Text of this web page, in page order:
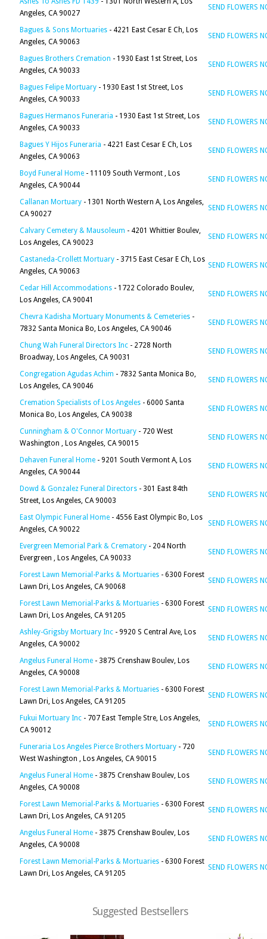
Angeles, CA 90027
SEND FLOWERS
Bagues & Sons Mortuaries - 4221 East Cesar E Ch, Los
Angeles, CA 90063
SEND FLOWERS
Bagues Brothers Cremation - 1930 East 1st Street, Los
Angeles, CA 90033
SEND FLOWERS
Bagues Felipe Mortuary - 1930 East 1st Street, Los
Angeles, CA 90033
SEND FLOWERS
Bagues Hermanos Funeraria - 1930 East 1st Street, Los
Angeles, CA 90033
SEND FLOWERS
Bagues Y Hijos Funeraria - 4221 East Cesar E Ch, Los
Angeles, CA 90063
SEND FLOWERS
Boyd Funeral Home - 11109 South Vermont , Los
Angeles, CA 90044
SEND FLOWERS
Callanan Mortuary - 1301 North Western A, Los Angeles,
CA 90027
SEND FLOWERS
Calvary Cemetery & Mausoleum - 4201 Whittier Boulev,
Los Angeles, CA 90023
SEND FLOWERS
Castaneda-Crollett Mortuary - 3715 East Cesar E Ch, Los
Angeles, CA 90063
SEND FLOWERS
Cedar Hill Accommodations - 1722 Colorado Boulev,
Los Angeles, CA 90041
SEND FLOWERS
Chevra Kadisha Mortuary Monuments & Cemeteries -
7832 Santa Monica Bo, Los Angeles, CA 90046
SEND FLOWERS
Chung Wah Funeral Directors Inc - 2728 North
Broadway, Los Angeles, CA 90031
SEND FLOWERS
Congregation Agudas Achim - 7832 Santa Monica Bo,
Los Angeles, CA 90046
SEND FLOWERS
Cremation Specialists of Los Angeles - 6000 Santa
Monica Bo, Los Angeles, CA 90038
SEND FLOWERS
Cunningham & O'Connor Mortuary - 720 West
Washington , Los Angeles, CA 90015
SEND FLOWERS
Dehaven Funeral Home - 9201 South Vermont A, Los
Angeles, CA 90044
SEND FLOWERS
Dowd & Gonzalez Funeral Directors - 301 East 84th
Street, Los Angeles, CA 90003
SEND FLOWERS
East Olympic Funeral Home - 4556 East Olympic Bo, Los
Angeles, CA 90022
SEND FLOWERS
Evergreen Memorial Park & Crematory - 204 North
Evergreen , Los Angeles, CA 90033
SEND FLOWERS
Forest Lawn Memorial-Parks & Mortuaries - 6300 Forest
Lawn Dri, Los Angeles, CA 90068
SEND FLOWERS
Forest Lawn Memorial-Parks & Mortuaries - 6300 Forest
Lawn Dri, Los Angeles, CA 91205
SEND FLOWERS
Ashley-Grigsby Mortuary Inc - 9920 S Central Ave, Los
Angeles, CA 90002
SEND FLOWERS
Angelus Funeral Home - 3875 Crenshaw Boulev, Los
Angeles, CA 90008
SEND FLOWERS
Forest Lawn Memorial-Parks & Mortuaries - 6300 Forest
Lawn Dri, Los Angeles, CA 91205
SEND FLOWERS
Fukui Mortuary Inc - 707 East Temple Stre, Los Angeles,
CA 90012
SEND FLOWERS
Funeraria Los Angeles Pierce Brothers Mortuary - 720
West Washington , Los Angeles, CA 90015
SEND FLOWERS
Angelus Funeral Home - 3875 Crenshaw Boulev, Los
Angeles, CA 90008
SEND FLOWERS
Forest Lawn Memorial-Parks & Mortuaries - 6300 Forest
Lawn Dri, Los Angeles, CA 91205
SEND FLOWERS
Angelus Funeral Home - 3875 Crenshaw Boulev, Los
Angeles, CA 90008
SEND FLOWERS
Forest Lawn Memorial-Parks & Mortuaries - 6300 Forest
Lawn Dri, Los Angeles, CA 91205
SEND FLOWERS
Suggested Bestsellers